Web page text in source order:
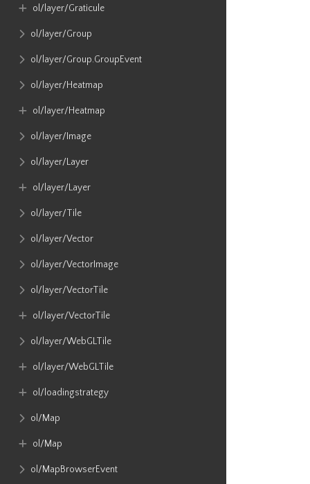
ol​/layer​/Graticule
ol​/layer​/Group
ol​/layer​/Group​.GroupEvent
ol​/layer​/Heatmap
ol​/layer​/Heatmap
ol​/layer​/Image
ol​/layer​/Layer
ol​/layer​/Layer
ol​/layer​/Tile
ol​/layer​/Vector
ol​/layer​/VectorImage
ol​/layer​/VectorTile
ol​/layer​/VectorTile
ol​/layer​/WebGLTile
ol​/layer​/WebGLTile
ol​/loadingstrategy
ol​/Map
ol​/Map
ol​/MapBrowserEvent